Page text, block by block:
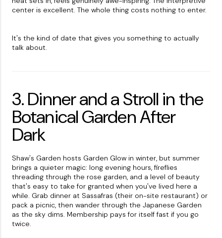
center is excellent. The whole thing costs nothing to enter.
It's the kind of date that gives you something to actually
talk about.
3. Dinner and a Stroll in the
Botanical Garden After
Dark
Shaw's Garden hosts Garden Glow in winter, but summer
brings a quieter magic: long evening hours, fireflies
threading through the rose garden, and a level of beauty
that's easy to take for granted when you've lived here a
while. Grab dinner at Sassafras (their on-site restaurant) or
pack a picnic, then wander through the Japanese Garden
as the sky dims. Membership pays for itself fast if you go
twice.